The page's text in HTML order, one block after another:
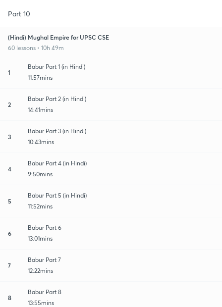
Part 10
(Hindi) Mughal Empire for UPSC CSE
60 lessons • 10h 49m
1
Babur Part 1 (in Hindi)
11:57mins
2
Babur Part 2 (in Hindi)
14:41mins
3
Babur Part 3 (in Hindi)
10:43mins
4
Babur Part 4 (in Hindi)
9:50mins
5
Babur Part 5 (in Hindi)
11:52mins
6
Babur Part 6
13:01mins
7
Babur Part 7
12:22mins
8
Babur Part 8
13:55mins